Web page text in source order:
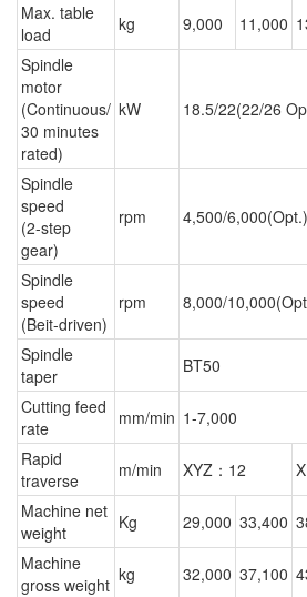
Max. table
load
kg 9,000 11,000
Spindle
motor
(Continuous/
30 minutes
rated)
kW 18.5/22(22/26
Spindle
speed
(2-step
gear)
rpm 4,500/6,000(Opt.)
Spindle
speed
(Beit-driven)
rpm 8,000/
Spindle
taper
BT50
Cutting feed
rate
mm/min 1-7,000
Rapid
traverse
m/min XYZ：12
Machine net
weight
Kg 29,000 33,400
Machine
gross weight kg 32,000 37,100